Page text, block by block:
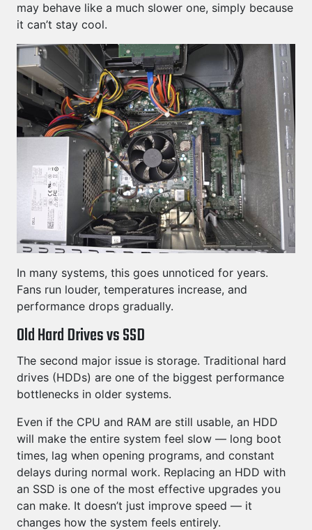
may behave like a much slower one, simply because
it can’t stay cool.
In many systems, this goes unnoticed for years.
Fans run louder, temperatures increase, and
performance drops gradually.
Old Hard Drives vs SSD
The second major issue is storage. Traditional hard
drives (HDDs) are one of the biggest performance
bottlenecks in older systems.
Even if the CPU and RAM are still usable, an HDD
will make the entire system feel slow — long boot
times, lag when opening programs, and constant
delays during normal work. Replacing an HDD with
an SSD is one of the most effective upgrades you
can make. It doesn’t just improve speed — it
changes how the system feels entirely.